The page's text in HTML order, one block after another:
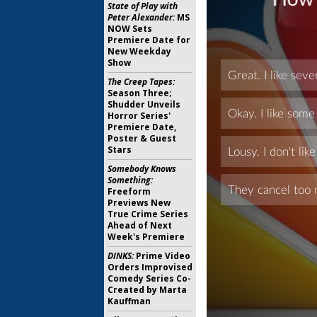
State of Play with
Peter Alexander:MS
NOW Sets
Premiere Date for
New Weekday
Show
The Creep Tapes:
Season Three;
Shudder Unveils
Horror Series'
Premiere Date,
Poster & Guest
Stars
Somebody Knows
Something:
Freeform
Previews New
True Crime Series
Ahead of Next
Week's Premiere
DINKS:Prime Video
Orders Improvised
Comedy Series Co-
Created by Marta
Kauffman